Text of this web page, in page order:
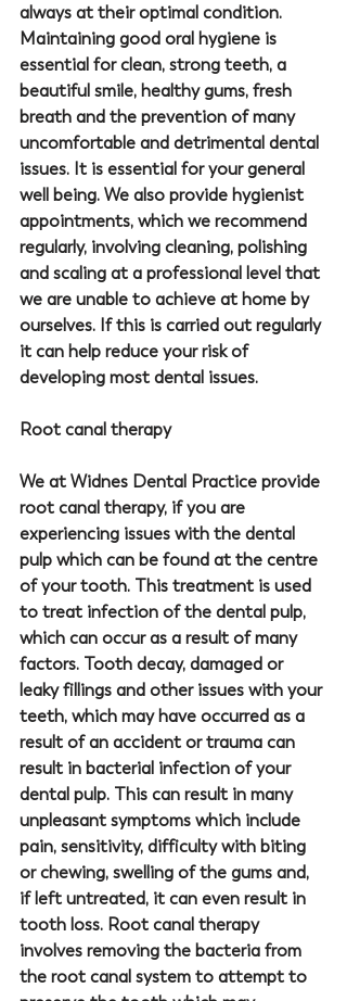
always at their optimal condition.
Maintaining good oral hygiene is
essential for clean, strong teeth, a
beautiful smile, healthy gums, fresh
breath and the prevention of many
uncomfortable and detrimental dental
issues. It is essential for your general
well being. We also provide hygienist
appointments, which we recommend
regularly, involving cleaning, polishing
and scaling at a professional level that
we are unable to achieve at home by
ourselves. If this is carried out regularly
it can help reduce your risk of
developing most dental issues.
Root canal therapy
We at Widnes Dental Practice provide
root canal therapy, if you are
experiencing issues with the dental
pulp which can be found at the centre
of your tooth. This treatment is used
to treat infection of the dental pulp,
which can occur as a result of many
factors. Tooth decay, damaged or
leaky fillings and other issues with your
teeth, which may have occurred as a
result of an accident or trauma can
result in bacterial infection of your
dental pulp. This can result in many
unpleasant symptoms which include
pain, sensitivity, difficulty with biting
or chewing, swelling of the gums and,
if left untreated, it can even result in
tooth loss. Root canal therapy
involves removing the bacteria from
the root canal system to attempt to